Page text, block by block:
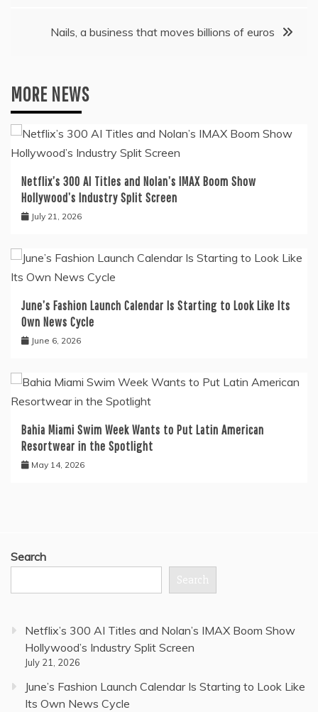
Nails, a business that moves billions of euros
MORE NEWS
Netflix’s 300 AI Titles and Nolan’s IMAX Boom Show
Hollywood’s Industry Split Screen
July 21, 2026
June’s Fashion Launch Calendar Is Starting to Look Like Its
Own News Cycle
June 6, 2026
Bahia Miami Swim Week Wants to Put Latin American
Resortwear in the Spotlight
May 14, 2026
Search
Search
Netflix’s 300 AI Titles and Nolan’s IMAX Boom Show
Hollywood’s Industry Split Screen
July 21, 2026
June’s Fashion Launch Calendar Is Starting to Look Like
Its Own News Cycle